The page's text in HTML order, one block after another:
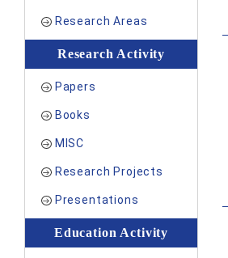
Research Areas
Research Activity
Papers
Books
MISC
Research Projects
Presentations
Education Activity